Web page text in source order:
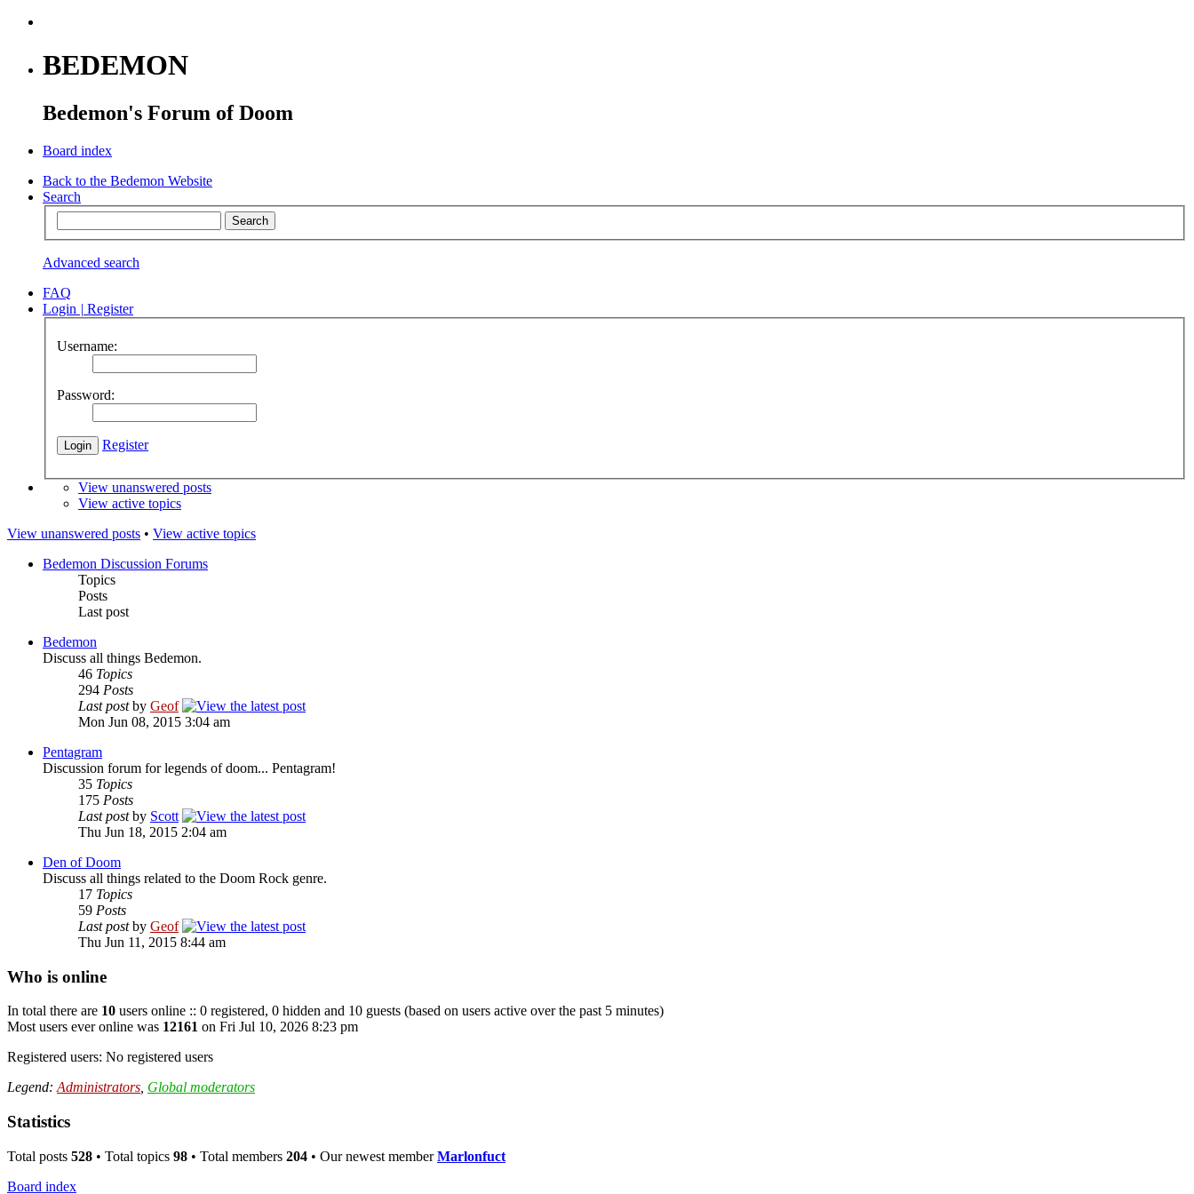
BEDEMON
Bedemon's Forum of Doom
Board index
Back to the Bedemon Website
Search
Advanced search
FAQ
Login | Register
Username:
Password:
Register
View unanswered posts
View active topics
View unanswered posts • View active topics
Bedemon Discussion Forums
Topics
Posts
Last post
Bedemon
Discuss all things Bedemon.
46 Topics
294 Posts
Last post by Geof
Mon Jun 08, 2015 3:04 am
Pentagram
Discussion forum for legends of doom... Pentagram!
35 Topics
175 Posts
Last post by Scott
Thu Jun 18, 2015 2:04 am
Den of Doom
Discuss all things related to the Doom Rock genre.
17 Topics
59 Posts
Last post by Geof
Thu Jun 11, 2015 8:44 am
Who is online
In total there are 10 users online :: 0 registered, 0 hidden and 10 guests (based on users active over the past 5 minutes)
Most users ever online was 12161 on Fri Jul 10, 2026 8:23 pm
Registered users: No registered users
Legend:Administrators, Global moderators
Statistics
Total posts 528 • Total topics 98 • Total members 204 • Our newest memberMarlonfuct
Board index